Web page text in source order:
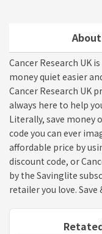
Cancer Research UK
money quiet easier
Cancer Research UK
always here to help
Literally, save money
code you can ever
affordable price by
discount code, or
by the Savinglite
retailer you love.